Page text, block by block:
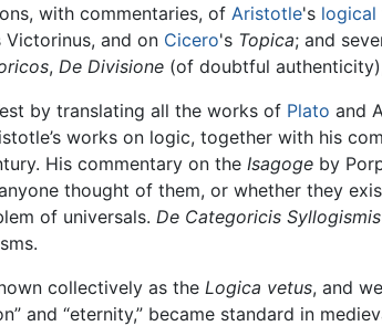
with commentaries, of Aristotle's logical
and on Cicero's Topica; and
, De Divisione (of doubtful
by translating all the works of Plato and
works on logic, together with his
His commentary on the Isagoge by
thought of them, or whether they
of universals. De Categoricis Syllogismis
collectively as the Logica vetus, and
and “eternity,” became standard in